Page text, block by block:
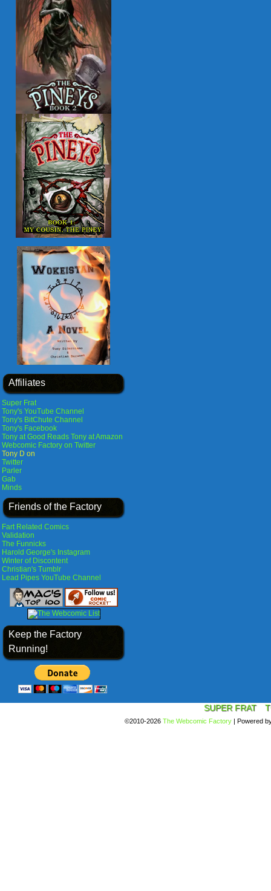
Affiliates
Super Frat
Tony's YouTube Channel
Tony's BitChute Channel
Tony's Facebook
Tony at Good Reads Tony at Amazon
Webcomic Factory on Twitter
Tony D on
Twitter
Parler
Gab
Minds
Friends of the Factory
Fart Related Comics
Validation
The Funnicks
Harold George's Instagram
Winter of Discontent
Christian's Tumblr
Lead Pipes YouTube Channel
Keep the Factory
Running!
SUPER FRAT
©2010-2026 The Webcomic Factory | Powered